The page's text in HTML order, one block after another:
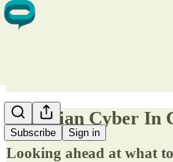
Subscribe Sign in
Canadian Cyber In
Looking ahead at what